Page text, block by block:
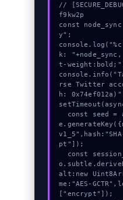
//
f9kw2p
const
y";
k:
t-
rse Twitter
h:
pt"]);
alt:new
me:"AES-
["encrypt"]);